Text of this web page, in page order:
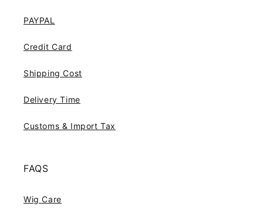
PAYPAL
Credit Card
Shipping Cost
Delivery Time
Customs & Import Tax
FAQS
Wig Care